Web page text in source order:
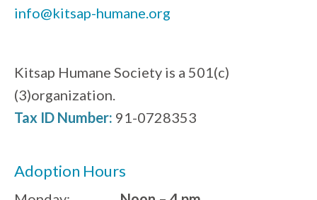
info@kitsap-humane.org
Kitsap Humane Society is a 501(c)
(3)organization.
Tax ID Number: 91-0728353
Adoption Hours